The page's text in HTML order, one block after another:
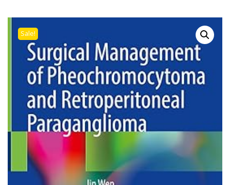
Sale!